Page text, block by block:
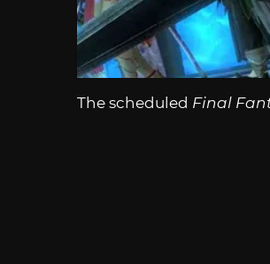
The scheduled Final